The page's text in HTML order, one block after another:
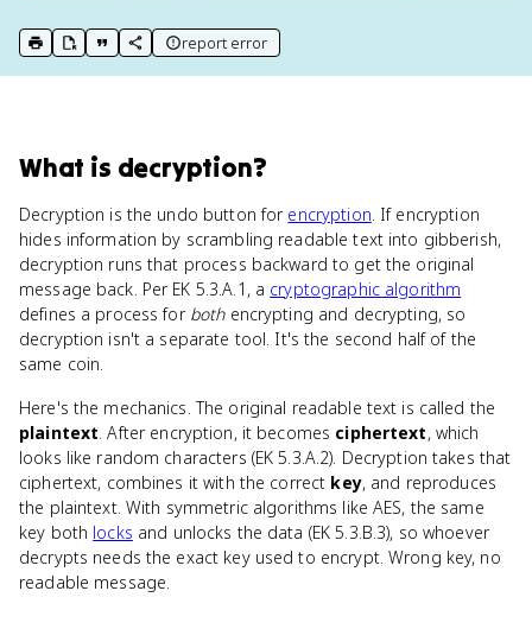
print key term
export to Google Doc
copy citation
copy link to this page
report error
What is decryption?
Decryption is the undo button for encryption. If encryption
hides information by scrambling readable text into gibberish,
decryption runs that process backward to get the original
message back. Per EK 5.3.A.1, a cryptographic algorithm
defines a process for bothencrypting and decrypting, so
decryption isn't a separate tool. It's the second half of the
same coin.
Here's the mechanics. The original readable text is called the
plaintext. After encryption, it becomes ciphertext, which
looks like random characters (EK 5.3.A.2). Decryption takes that
ciphertext, combines it with the correct key, and reproduces
the plaintext. With symmetric algorithms like AES, the same
key both locks and unlocks the data (EK 5.3.B.3), so whoever
decrypts needs the exact key used to encrypt. Wrong key, no
readable message.